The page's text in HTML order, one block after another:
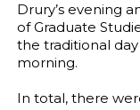
Drury’s evening
of Graduate
the traditional
morning.
In total, there